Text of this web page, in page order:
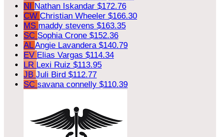
NI Nathan Iskandar $172.76
CW Christian Wheeler $166.30
MS maddy stevens $163.35
SC Sophia Crone $152.36
ALAngie Lavandera $140.79
EV Elias Vargas $114.34
LR Lexi Ruiz $113.95
JB Juli Bird $112.77
SC savana connelly $110.39